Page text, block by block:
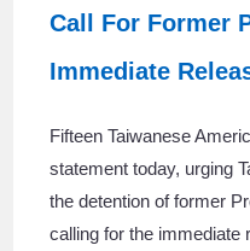
Call For Former
Immediate
Fifteen Taiwanese
statement today, urging
the detention of former
calling for the immediate